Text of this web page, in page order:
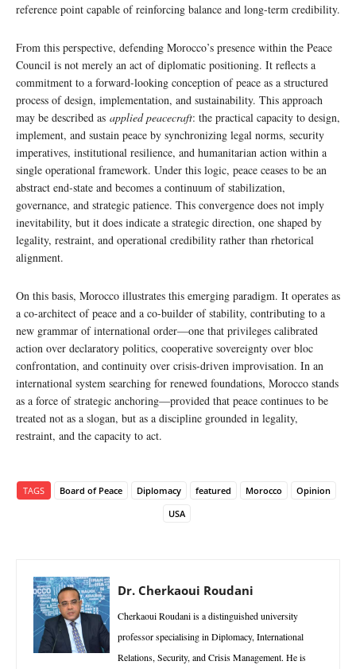
reference point capable of reinforcing balance and long-term credibility.
From this perspective, defending Morocco’s presence within the Peace
Council is not merely an act of diplomatic positioning. It reflects a
commitment to a forward-looking conception of peace as a structured
process of design, implementation, and sustainability. This approach
may be described as applied peacecraft: the practical capacity to design,
implement, and sustain peace by synchronizing legal norms, security
imperatives, institutional resilience, and humanitarian action within a
single operational framework. Under this logic, peace ceases to be an
abstract end-state and becomes a continuum of stabilization,
governance, and strategic patience. This convergence does not imply
inevitability, but it does indicate a strategic direction, one shaped by
legality, restraint, and operational credibility rather than rhetorical
alignment.
On this basis, Morocco illustrates this emerging paradigm. It operates as
a co-architect of peace and a co-builder of stability, contributing to a
new grammar of international order—one that privileges calibrated
action over declaratory politics, cooperative sovereignty over bloc
confrontation, and continuity over crisis-driven improvisation. In an
international system searching for renewed foundations, Morocco stands
as a force of strategic anchoring—provided that peace continues to be
treated not as a slogan, but as a discipline grounded in legality,
restraint, and the capacity to act.
TAGS Board of Peace Diplomacy featured Morocco
Opinion
USA
Dr. Cherkaoui Roudani
Cherkaoui Roudani is a distinguished university
professor specialising in Diplomacy, International
Relations, Security, and Crisis Management. He is